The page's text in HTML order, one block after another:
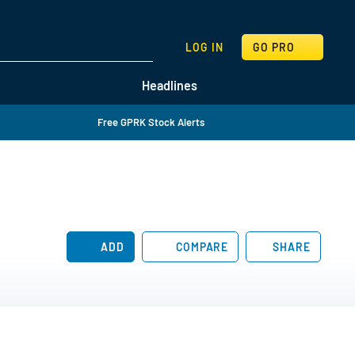
Headlines
LOG IN GO PRO
SEARCH
Free GPRK Stock Alerts
ADD COMPARE SHARE